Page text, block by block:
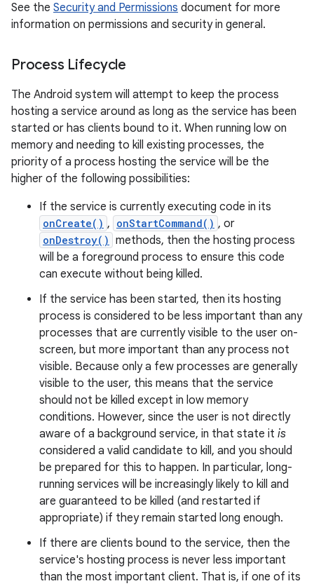
See the Security and Permissions document for more
information on permissions and security in general.
Process Lifecycle
The Android system will attempt to keep the process
hosting a service around as long as the service has been
started or has clients bound to it. When running low on
memory and needing to kill existing processes, the
priority of a process hosting the service will be the
higher of the following possibilities:
If the service is currently executing code in its
onCreate() , onStartCommand() , or
onDestroy() methods, then the hosting process
will be a foreground process to ensure this code
can execute without being killed.
If the service has been started, then its hosting
process is considered to be less important than any
processes that are currently visible to the user on-
screen, but more important than any process not
visible. Because only a few processes are generally
visible to the user, this means that the service
should not be killed except in low memory
conditions. However, since the user is not directly
aware of a background service, in that state it is
considered a valid candidate to kill, and you should
be prepared for this to happen. In particular, long-
running services will be increasingly likely to kill and
are guaranteed to be killed (and restarted if
appropriate) if they remain started long enough.
If there are clients bound to the service, then the
service's hosting process is never less important
than the most important client. That is, if one of its